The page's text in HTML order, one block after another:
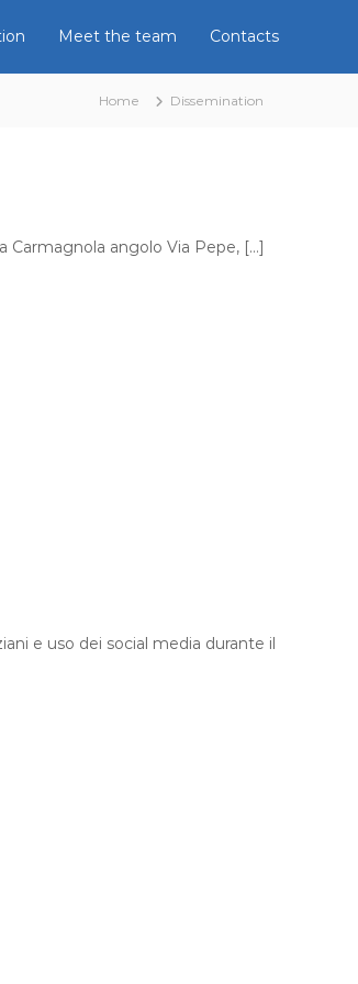
Meet the team Contacts
Home Dissemination
Carmagnola angolo Via Pepe, […]
e uso dei social media durante il